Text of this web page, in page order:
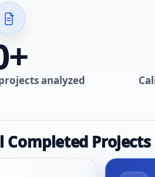
+
analyzed
Completed Projects